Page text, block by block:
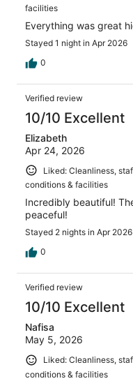
facilities
Everything was great
Stayed 1 night in Apr 2026
0
Verified review
10/10 Excellent
Elizabeth
Apr 24, 2026
Liked: Cleanliness,
conditions & facilities
Incredibly beautiful!
peaceful!
Stayed 2 nights in Apr 2026
0
Verified review
10/10 Excellent
Nafisa
May 5, 2026
Liked: Cleanliness,
conditions & facilities